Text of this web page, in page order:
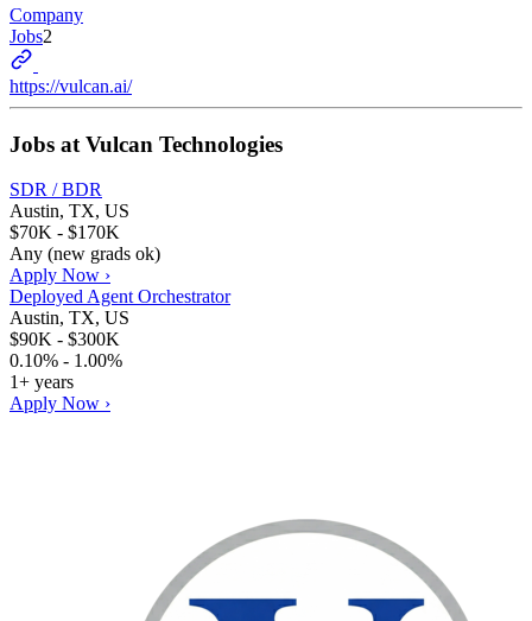
Company
Jobs2
https://vulcan.ai/
Jobs at Vulcan Technologies
SDR / BDR
Austin, TX, US
$70K - $170K
Any (new grads ok)
Apply Now ›
Deployed Agent Orchestrator
Austin, TX, US
$90K - $300K
0.10% - 1.00%
1+ years
Apply Now ›